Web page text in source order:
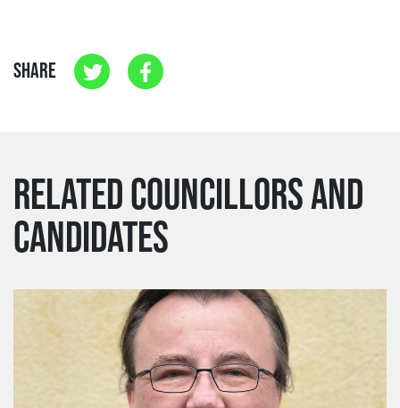
SHARE
RELATED COUNCILLORS AND
CANDIDATES